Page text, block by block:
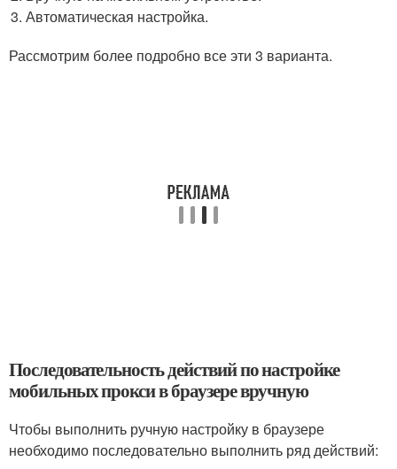
Автоматическая настройка.
Рассмотрим более подробно все эти 3 варианта.
Последовательность действий по настройке
мобильных прокси в браузере вручную
Чтобы выполнить ручную настройку в браузере
необходимо последовательно выполнить ряд действий: